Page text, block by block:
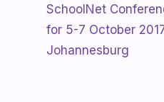
SchoolNet
for 5-7 October
Johannesburg